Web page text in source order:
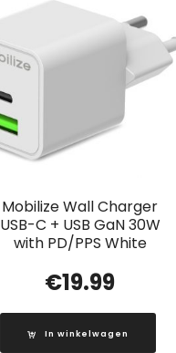
Mobilize Wall Charger
USB-C + USB GaN 30W
with PD/PPS White
€19.99
In winkelwagen